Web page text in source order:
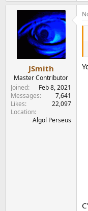
c
t
s
:
JSmith
Master Contributor
Joined
Feb 8, 2021
Messages
7,641
Likes
22,097
Location
Algol Perseus